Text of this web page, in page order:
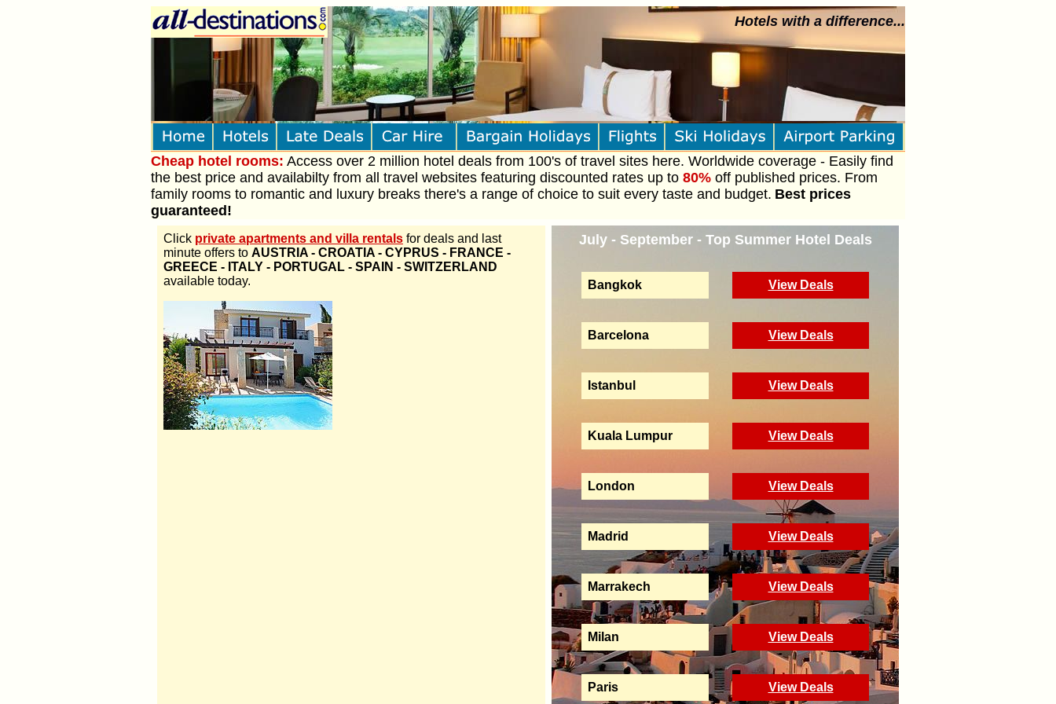
Hotels with a difference...
Cheap hotel rooms: Access over 2 million hotel deals from 100's of travel sites here. Worldwide coverage - Easily find
the best price and availabilty from all travel websites featuring discounted rates up to 80% off published prices. From
family rooms to romantic and luxury breaks there's a range of choice to suit every taste and budget. Best prices
guaranteed!
Click private apartments and villa rentals for deals and last
minute offers to AUSTRIA - CROATIA - CYPRUS - FRANCE -
GREECE - ITALY - PORTUGAL - SPAIN - SWITZERLAND
available today.
July - September - Top Summer Hotel Deals
Bangkok View Deals
Barcelona View Deals
Istanbul View Deals
Kuala Lumpur View Deals
London View Deals
Madrid View Deals
Marrakech View Deals
Milan View Deals
Paris View Deals